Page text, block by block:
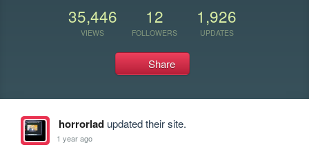
35,446
VIEWS
12
FOLLOWERS
1,926
UPDATES
Share
horrorladupdated their site.
1 year ago